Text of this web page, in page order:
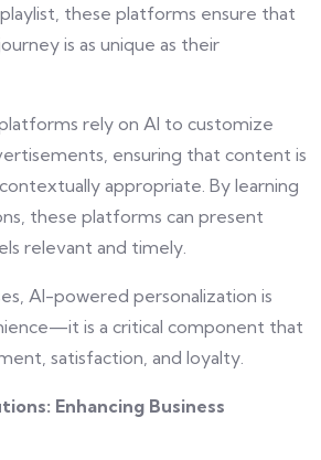
these platforms ensure that
is as unique as their
platforms rely on AI to customize
ensuring that content is
appropriate. By learning
these platforms can present
relevant and timely.
AI-powered personalization is
is a critical component that
satisfaction, and loyalty.
Enhancing Business